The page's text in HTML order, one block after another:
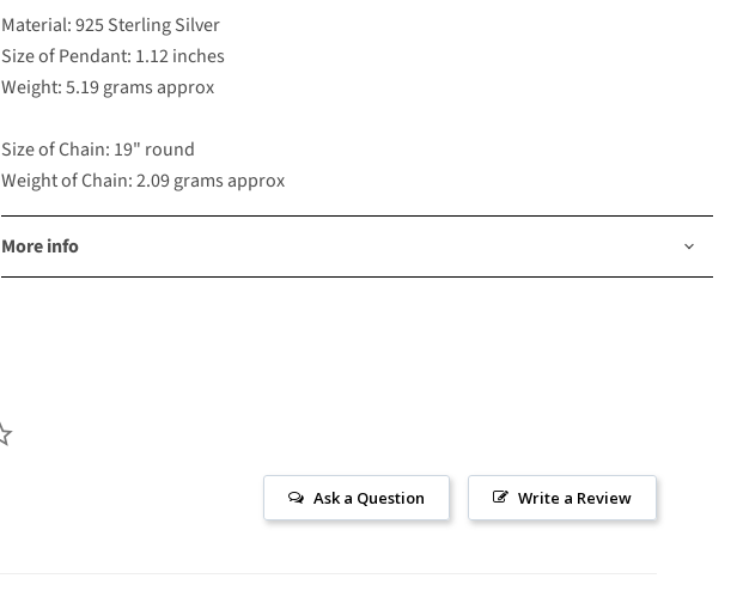
Material: 925 Sterling Silver
Size of Pendant: 1.12 inches
Weight: 5.19 grams approx
Size of Chain: 19" round
Weight of Chain: 2.09 grams approx
More info
Write a Review
Ask a Question